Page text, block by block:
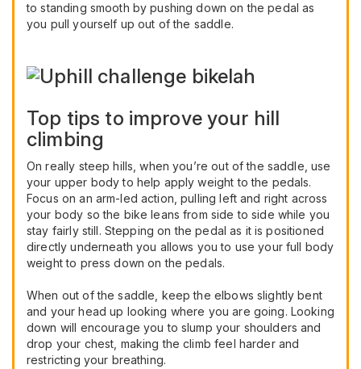
to standing smooth by pushing down on the pedal as
you pull yourself up out of the saddle.
Top tips to improve your hill
climbing
On really steep hills, when you’re out of the saddle, use
your upper body to help apply weight to the pedals.
Focus on an arm-led action, pulling left and right across
your body so the bike leans from side to side while you
stay fairly still. Stepping on the pedal as it is positioned
directly underneath you allows you to use your full body
weight to press down on the pedals.
When out of the saddle, keep the elbows slightly bent
and your head up looking where you are going. Looking
down will encourage you to slump your shoulders and
drop your chest, making the climb feel harder and
restricting your breathing.